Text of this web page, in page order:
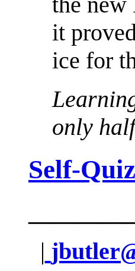
it
ice for
only
Self-Quiz
|